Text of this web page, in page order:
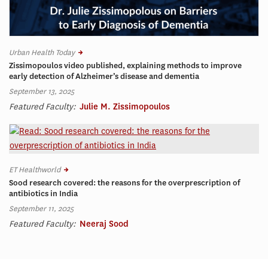
Urban Health Today
Zissimopoulos video published, explaining methods to improve
early detection of Alzheimer’s disease and dementia
September 13, 2025
Featured Faculty: Julie M. Zissimopoulos
ET Healthworld
Sood research covered: the reasons for the overprescription of
antibiotics in India
September 11, 2025
Featured Faculty: Neeraj Sood